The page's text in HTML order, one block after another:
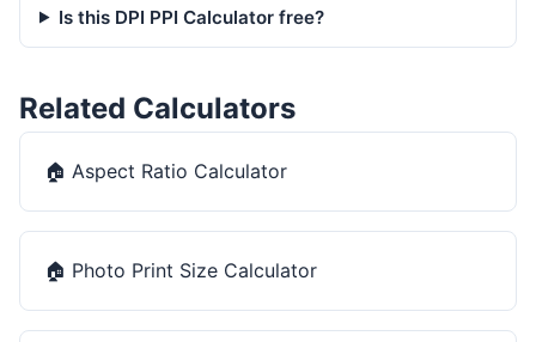
Is this DPI PPI Calculator free?
Related Calculators
🏠 Aspect Ratio Calculator
🏠 Photo Print Size Calculator